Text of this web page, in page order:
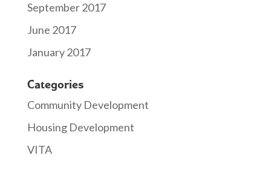
September 2017
June 2017
January 2017
Categories
Community Development
Housing Development
VITA